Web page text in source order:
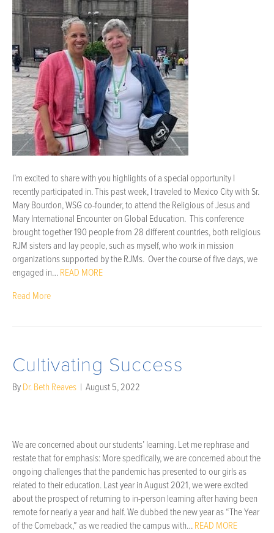
I’m excited to share with you highlights of a special opportunity I
recently participated in. This past week, I traveled to Mexico City with Sr.
Mary Bourdon, WSG co-founder, to attend the Religious of Jesus and
Mary International Encounter on Global Education. This conference
brought together 190 people from 28 different countries, both religious
RJM sisters and lay people, such as myself, who work in mission
organizations supported by the RJMs. Over the course of five days, we
engaged in…READ MORE
Read More
Cultivating Success
ByDr. Beth Reaves | August 5, 2022
We are concerned about our students’ learning. Let me rephrase and
restate that for emphasis: More specifically, we are concerned about the
ongoing challenges that the pandemic has presented to our girls as
related to their education. Last year in August 2021, we were excited
about the prospect of returning to in-person learning after having been
remote for nearly a year and half. We dubbed the new year as “The Year
of the Comeback,” as we readied the campus with…READ MORE